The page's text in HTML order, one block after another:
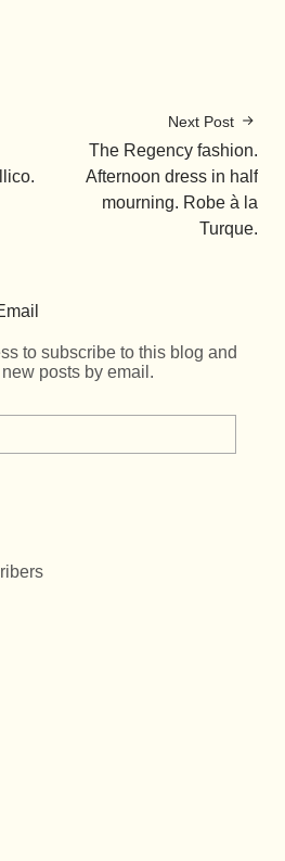
Next Post
The Regency fashion.
Afternoon dress in half
mourning. Robe à la
Turque.
to subscribe to this blog and
posts by email.